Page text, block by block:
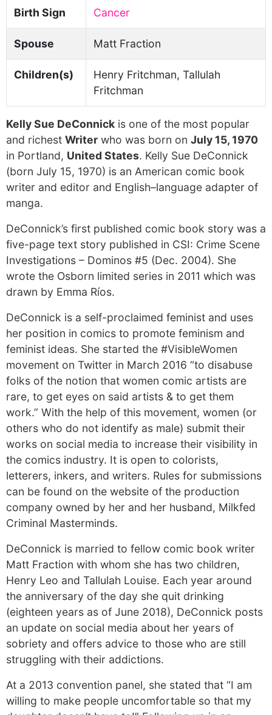
Birth Sign Cancer
Spouse Matt Fraction
Children(s)
Henry Fritchman, Tallulah
Fritchman
Kelly Sue DeConnick is one of the most popular
and richest Writer who was born on July 15, 1970
in Portland, United States. Kelly Sue DeConnick
(born July 15, 1970) is an American comic book
writer and editor and English–language adapter of
manga.
DeConnick’s first published comic book story was a
five-page text story published in CSI: Crime Scene
Investigations – Dominos #5 (Dec. 2004). She
wrote the Osborn limited series in 2011 which was
drawn by Emma Ríos.
DeConnick is a self-proclaimed feminist and uses
her position in comics to promote feminism and
feminist ideas. She started the #VisibleWomen
movement on Twitter in March 2016 “to disabuse
folks of the notion that women comic artists are
rare, to get eyes on said artists & to get them
work.” With the help of this movement, women (or
others who do not identify as male) submit their
works on social media to increase their visibility in
the comics industry. It is open to colorists,
letterers, inkers, and writers. Rules for submissions
can be found on the website of the production
company owned by her and her husband, Milkfed
Criminal Masterminds.
DeConnick is married to fellow comic book writer
Matt Fraction with whom she has two children,
Henry Leo and Tallulah Louise. Each year around
the anniversary of the day she quit drinking
(eighteen years as of June 2018), DeConnick posts
an update on social media about her years of
sobriety and offers advice to those who are still
struggling with their addictions.
At a 2013 convention panel, she stated that “I am
willing to make people uncomfortable so that my